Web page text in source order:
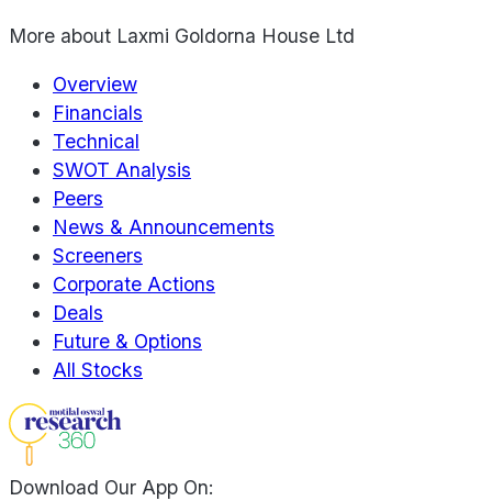
More about Laxmi Goldorna House Ltd
Overview
Financials
Technical
SWOT Analysis
Peers
News & Announcements
Screeners
Corporate Actions
Deals
Future & Options
All Stocks
Download Our App On: